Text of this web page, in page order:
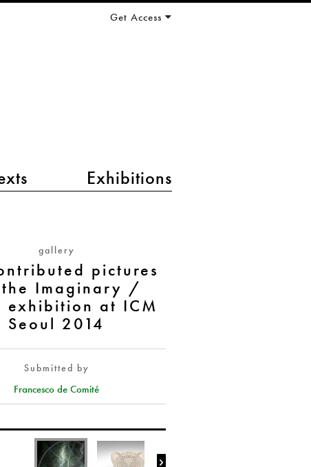
Exhibitions
Get Access
gallery
pictures
Imaginary /
exhibition at ICM
Seoul 2014
Submitted by
Francesco de Comité
